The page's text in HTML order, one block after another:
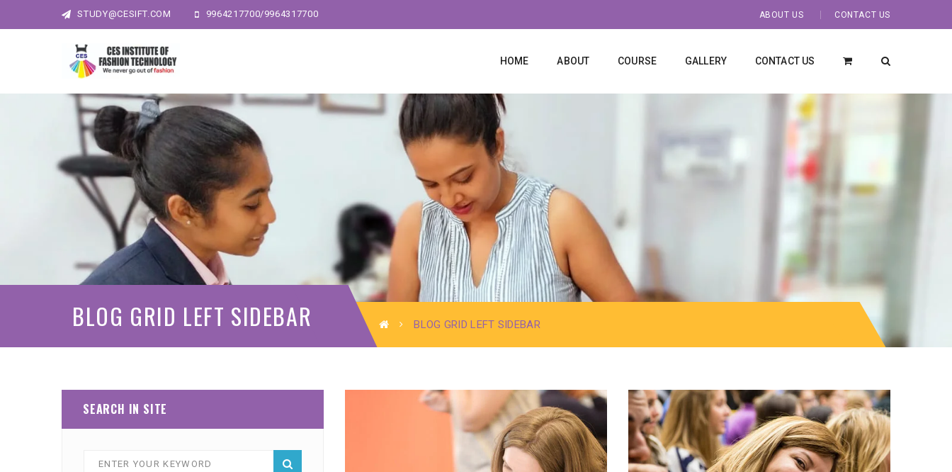
STUDY@CESIFT.COM 9964217700/9964317700 ABOUT US CONTACT US
HOME ABOUT COURSE GALLERY CONTACT US
BLOG GRID LEFT SIDEBAR BLOG GRID LEFT SIDEBAR
SEARCH IN SITE